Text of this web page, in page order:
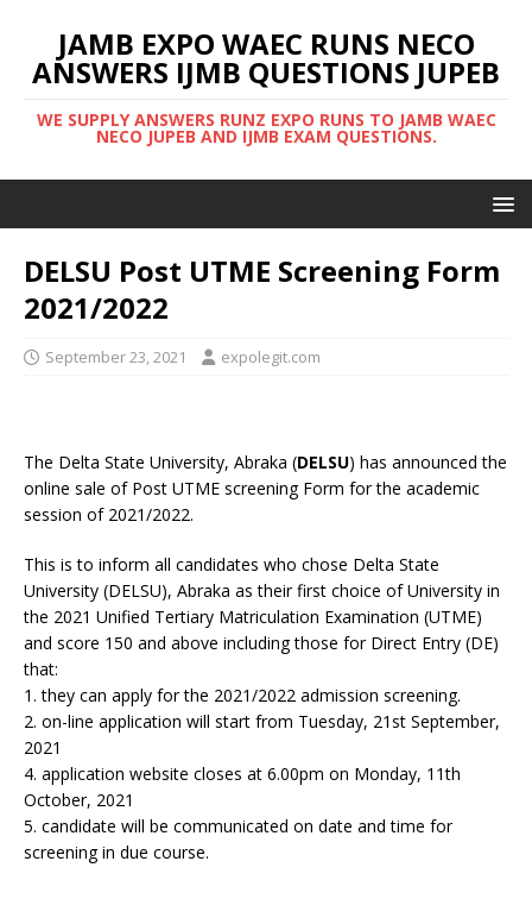
JAMB EXPO WAEC RUNS NECO
ANSWERS IJMB QUESTIONS JUPEB
WE SUPPLY ANSWERS RUNZ EXPO RUNS TO JAMB WAEC
NECO JUPEB AND IJMB EXAM QUESTIONS.
DELSU Post UTME Screening Form
2021/2022
September 23, 2021 expolegit.com
The Delta State University, Abraka (DELSU) has announced the
online sale of Post UTME screening Form for the academic
session of 2021/2022.
This is to inform all candidates who chose Delta State
University (DELSU), Abraka as their first choice of University in
the 2021 Unified Tertiary Matriculation Examination (UTME)
and score 150 and above including those for Direct Entry (DE)
that:
1. they can apply for the 2021/2022 admission screening.
2. on-line application will start from Tuesday, 21st September,
2021
4. application website closes at 6.00pm on Monday, 11th
October, 2021
5. candidate will be communicated on date and time for
screening in due course.